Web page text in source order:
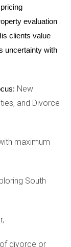
in Fort
quickly
rental license.
she was
renting out
receiving
switched to
evaluation
clients value
uncertainty with
New
and Divorce
maximum
South
divorce or